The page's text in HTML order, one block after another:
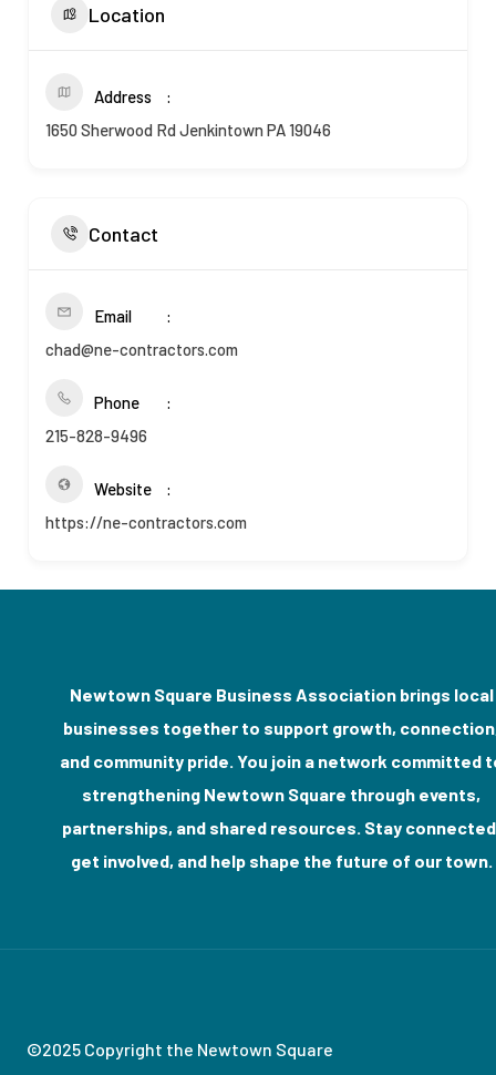
Location
Address
1650 Sherwood Rd Jenkintown PA 19046
Contact
Email
chad@ne-contractors.com
Phone
215-828-9496
Website
https://ne-contractors.com
Newtown Square Business Association brings local
businesses together to support growth,
and community pride. You join a network committed
strengthening Newtown Square through events,
partnerships, and shared resources. Stay
get involved, and help shape the future of our town.
©2025 Copyright the Newtown Square